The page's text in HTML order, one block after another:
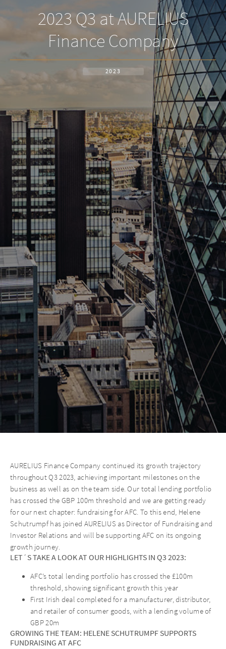
2023 Q3 at AURELIUS
Finance Company
2023
AURELIUS Finance Company continued its growth trajectory
throughout Q3 2023, achieving important milestones on the
business as well as on the team side. Our total lending portfolio
has crossed the GBP 100m threshold and we are getting ready
for our next chapter: fundraising for AFC. To this end, Helene
Schutrumpf has joined AURELIUS as Director of Fundraising and
Investor Relations and will be supporting AFC on its ongoing
growth journey.
LET´S TAKE A LOOK AT OUR HIGHLIGHTS IN Q3 2023:
AFC’s total lending portfolio has crossed the £100m
threshold, showing significant growth this year
First Irish deal completed for a manufacturer, distributor,
and retailer of consumer goods, with a lending volume of
GBP 20m
GROWING THE TEAM: HELENE SCHUTRUMPF SUPPORTS
FUNDRAISING AT AFC